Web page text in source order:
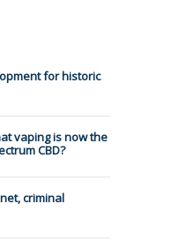
for historic
vaping is now the
CBD?
criminal